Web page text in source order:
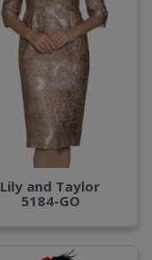
Lily and Taylor
5184-GO